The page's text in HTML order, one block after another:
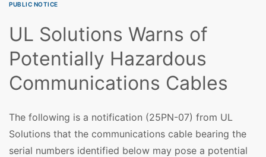
PUBLIC NOTICE
UL Solutions Warns of
Potentially Hazardous
Communications Cables
The following is a notification (25PN-07) from UL
Solutions that the communications cable bearing the
serial numbers identified below may pose a potential